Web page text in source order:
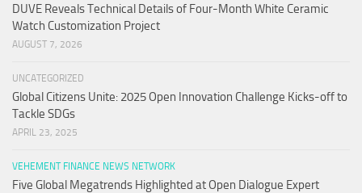
DUVE Reveals Technical Details of Four-Month White Ceramic
Watch Customization Project
AUGUST 7, 2026
UNCATEGORIZED
Global Citizens Unite: 2025 Open Innovation Challenge Kicks-off to
Tackle SDGs
APRIL 23, 2025
VEHEMENT FINANCE NEWS NETWORK
Five Global Megatrends Highlighted at Open Dialogue Expert